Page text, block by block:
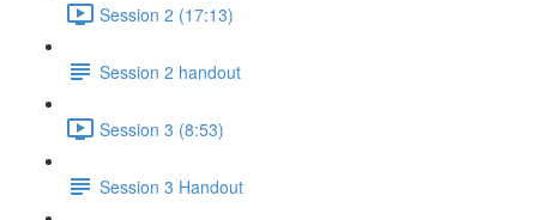
Session 2 (17:13)
Session 2 handout
Session 3 (8:53)
Session 3 Handout